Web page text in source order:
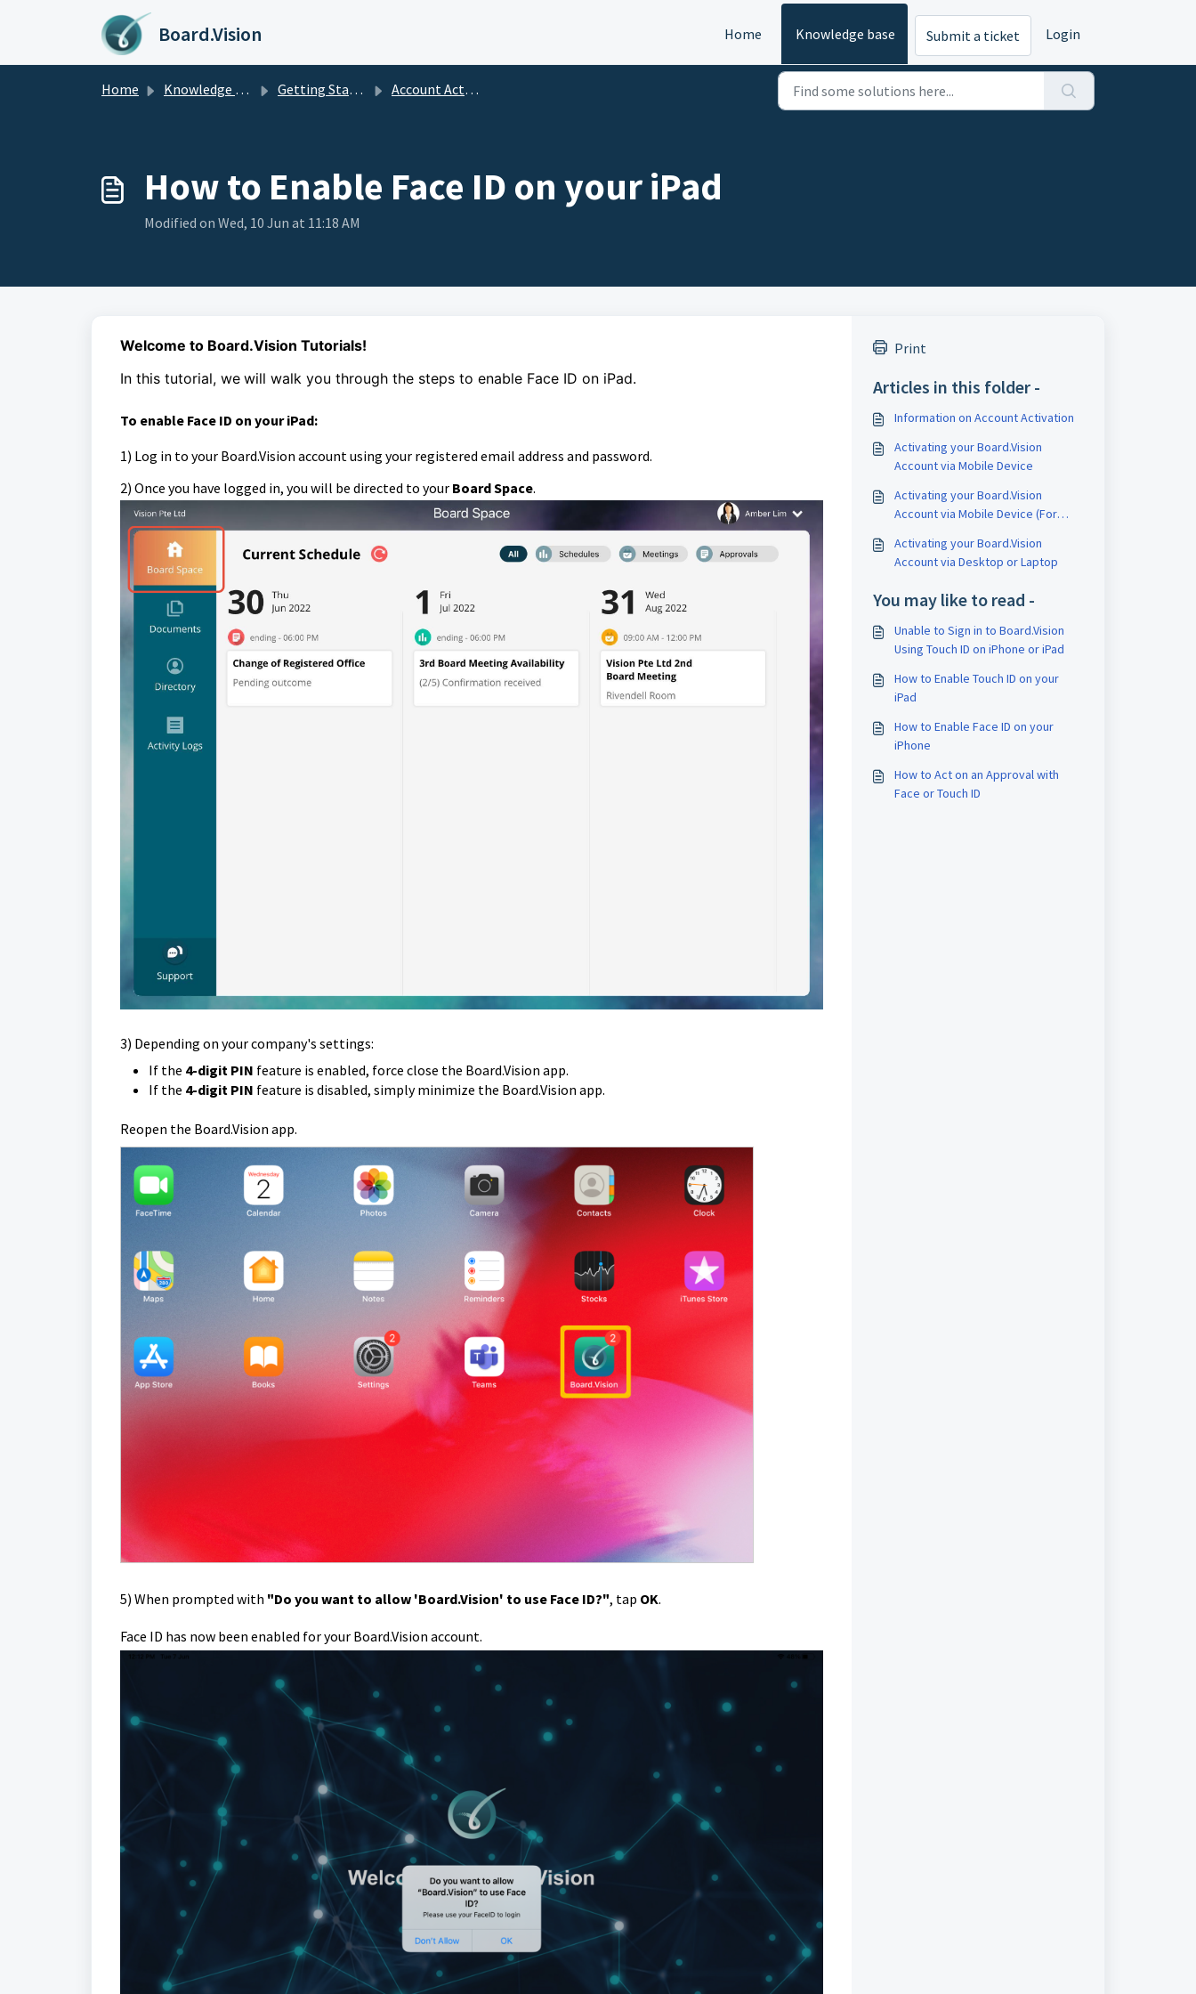
Skip to main content
Board.Vision Home Knowledge base Submit a ticket Login
Home Knowledge base Getting Started Account Activation
How to Enable Face ID on your iPad
Modified on Wed, 10 Jun at 11:18 AM
Welcome to Board.Vision Tutorials!
In this tutorial, we will walk you through the steps to enable Face ID on iPad.
To enable Face ID on your iPad:
1) Log in to your Board.Vision account using your registered email address and password.
2) Once you have logged in, you will be directed to your Board Space.
3) Depending on your company's settings:
If the 4-digit PIN feature is enabled, force close the Board.Vision app.
If the 4-digit PIN feature is disabled, simply minimize the Board.Vision app.
Reopen the Board.Vision app.
5) When prompted with "Do you want to allow 'Board.Vision' to use Face ID?", tap OK.
Face ID has now been enabled for your Board.Vision account.
Print
Articles in this folder -
Information on Account Activation
Activating your Board.Vision
Account via Mobile Device
Activating your Board.Vision
Account via Mobile Device (For
Activating your Board.Vision
Account via Desktop or Laptop
You may like to read -
Unable to Sign in to Board.Vision
Using Touch ID on iPhone or iPad
How to Enable Touch ID on your
iPad
How to Enable Face ID on your
iPhone
How to Act on an Approval with
Face or Touch ID